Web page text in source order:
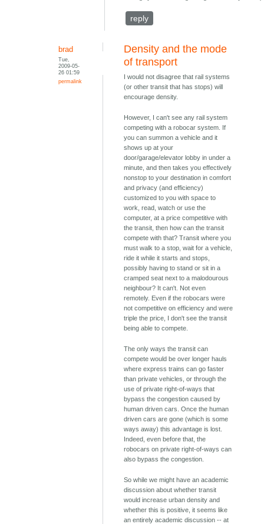
reply
brad
Tue,
2009-05-
26 01:59
permalink
Density and the mode
of transport
I would not disagree that rail systems
(or other transit that has stops) will
encourage density.
However, I can't see any rail system
competing with a robocar system. If
you can summon a vehicle and it
shows up at your
door/garage/elevator lobby in under a
minute, and then takes you effectively
nonstop to your destination in comfort
and privacy (and efficiency)
customized to you with space to
work, read, watch or use the
computer, at a price competitive with
the transit, then how can the transit
compete with that? Transit where you
must walk to a stop, wait for a vehicle,
ride it while it starts and stops,
possibly having to stand or sit in a
cramped seat next to a malodourous
neighbour? It can't. Not even
remotely. Even if the robocars were
not competitive on efficiency and were
triple the price, I don't see the transit
being able to compete.
The only ways the transit can
compete would be over longer hauls
where express trains can go faster
than private vehicles, or through the
use of private right-of-ways that
bypass the congestion caused by
human driven cars. Once the human
driven cars are gone (which is some
ways away) this advantage is lost.
Indeed, even before that, the
robocars on private right-of-ways can
also bypass the congestion.
So while we might have an academic
discussion about whether transit
would increase urban density and
whether this is positive, it seems like
an entirely academic discussion -- at